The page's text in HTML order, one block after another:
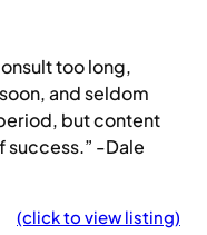
too long,
and seldom
but content
success.” -Dale
(click to view listing)